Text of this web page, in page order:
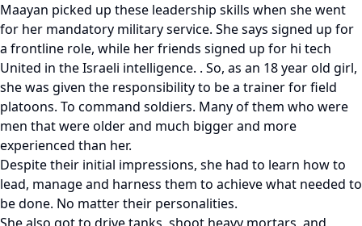
Maayan picked up these leadership skills when she went
for her mandatory military service. She says signed up for
a frontline role, while her friends signed up for hi tech
United in the Israeli intelligence. . So, as an 18 year old girl,
she was given the responsibility to be a trainer for field
platoons. To command soldiers. Many of them who were
men that were older and much bigger and more
experienced than her.
Despite their initial impressions, she had to learn how to
lead, manage and harness them to achieve what needed to
be done. No matter their personalities.